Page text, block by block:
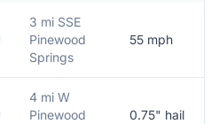
3 mi SSE
Pinewood
Springs
55 mph
4 mi W
Pinewood
0.75" hail